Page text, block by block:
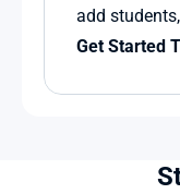
add
Get Started